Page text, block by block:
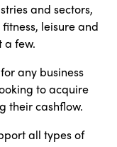
and sectors,
leisure and
a few.
any business
to acquire
their cashflow.
all types of